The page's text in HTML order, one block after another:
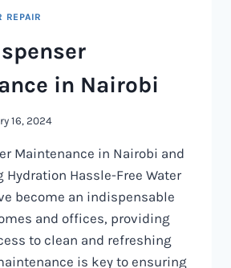
REPAIR
in Nairobi
16, 2024
Maintenance in Nairobi and
Hydration Hassle-Free Water
become an indispensable
and offices, providing
to clean and refreshing
is key to ensuring